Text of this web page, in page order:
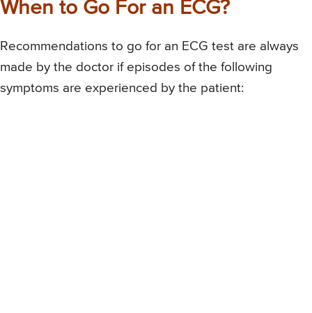
When to Go For an ECG?
Recommendations to go for an ECG test are always
made by the doctor if episodes of the following
symptoms are experienced by the patient: